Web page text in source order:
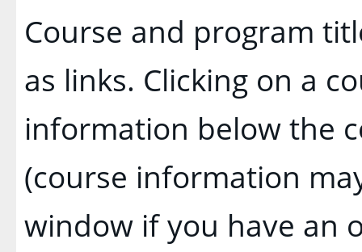
Course and program
as links. Clicking on a
information below the
(course information
window if you have an